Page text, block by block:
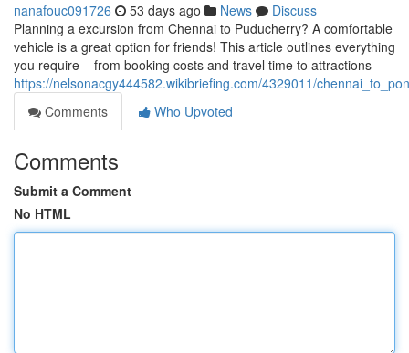
nanafouc091726 53 days ago News
Discuss
Planning a excursion from Chennai to Puducherry? A comfortable
vehicle is a great option for friends! This article outlines everything
you require – from booking costs and travel time to attractions
https://nelsonacgy444582.wikibriefing.com/4329011/
Comments
Who Upvoted
Comments
Submit a Comment
No HTML